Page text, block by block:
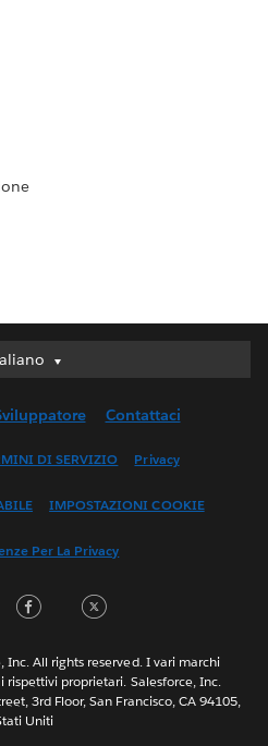
(UK)
(Canada)
한국어
ไทย
Contattaci
DI SERVIZIO Privacy
IMPOSTAZIONI COOKIE
Per La Privacy
LinkedInFacebook
All rights reserved. I vari marchi
proprietari. Salesforce, Inc.
3rd Floor, San Francisco, CA 94105,
Uniti